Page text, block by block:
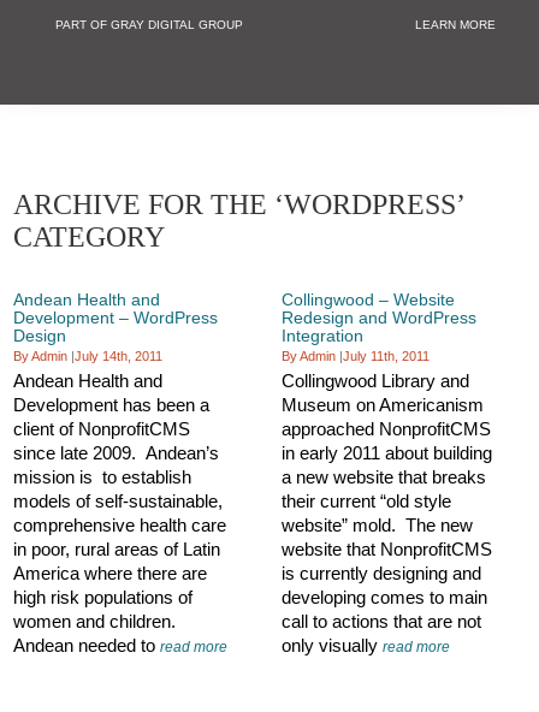
PART OF GRAY DIGITAL GROUP LEARN MORE
ARCHIVE FOR THE ‘WORDPRESS’
CATEGORY
Andean Health and
Development – WordPress
Design
By Admin |July 14th, 2011
Andean Health and
Development has been a
client of NonprofitCMS
since late 2009. Andean’s
mission is to establish
models of self-sustainable,
comprehensive health care
in poor, rural areas of Latin
America where there are
high risk populations of
women and children.
Andean needed toread more
Collingwood – Website
Redesign and WordPress
Integration
By Admin |July 11th, 2011
Collingwood Library and
Museum on Americanism
approached NonprofitCMS
in early 2011 about building
a new website that breaks
their current “old style
website” mold. The new
website that NonprofitCMS
is currently designing and
developing comes to main
call to actions that are not
only visuallyread more